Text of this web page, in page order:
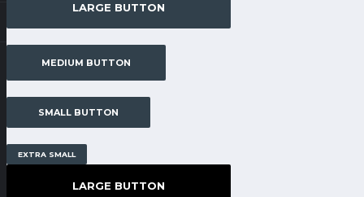
LARGE BUTTON
MEDIUM BUTTON
SMALL BUTTON
EXTRA SMALL
LARGE BUTTON